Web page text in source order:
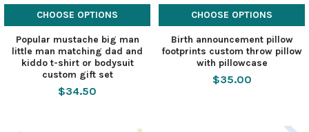
CHOOSE OPTIONS
Popular mustache big man
little man matching dad and
kiddo t-shirt or bodysuit
custom gift set
$34.50
CHOOSE OPTIONS
Birth announcement pillow
footprints custom throw pillow
with pillowcase
$35.00